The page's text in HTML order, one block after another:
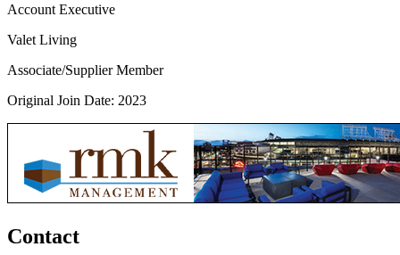
Account Executive
Valet Living
Associate/Supplier Member
Original Join Date: 2023
Contact